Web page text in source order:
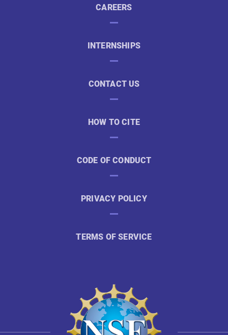
CAREERS
INTERNSHIPS
CONTACT US
HOW TO CITE
CODE OF CONDUCT
PRIVACY POLICY
TERMS OF SERVICE